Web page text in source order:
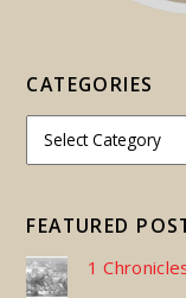
CATEGORIES
FEATURED
1